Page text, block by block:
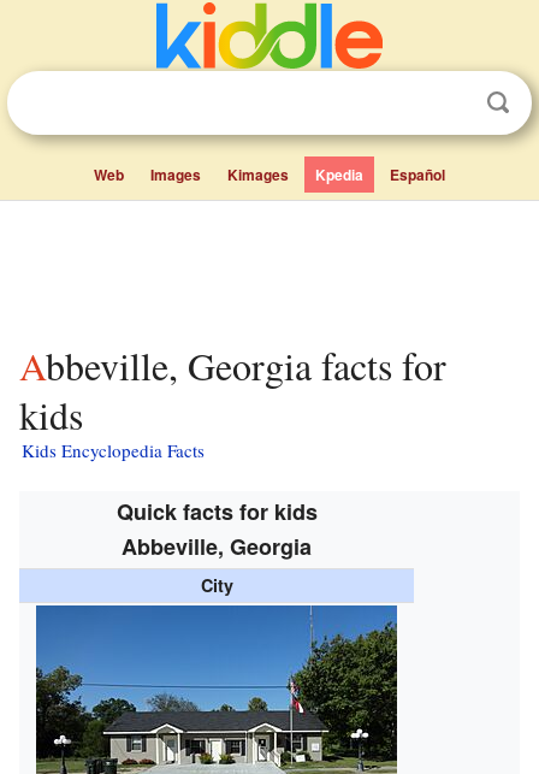
Web Images Kimages Kpedia Español
Abbeville, Georgia facts for
kids
Kids Encyclopedia Facts
Quick facts for kids
Abbeville, Georgia
City